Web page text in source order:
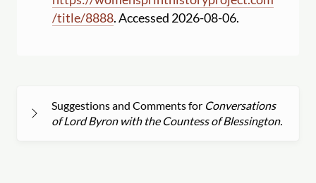
/title/8888. Accessed 2026-08-06.
Suggestions and Comments for Conversations
of Lord Byron with the Countess of Blessington.